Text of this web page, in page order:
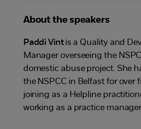
About the speakers
Paddi Vintis a Quality and
Manager overseeing the
domestic abuse project. She
the NSPCC in Belfast for over
joining as a Helpline
working as a practice